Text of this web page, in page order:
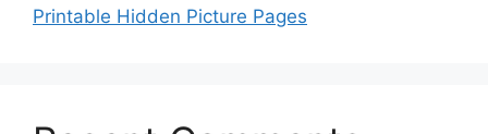
Printable Hidden Picture Pages